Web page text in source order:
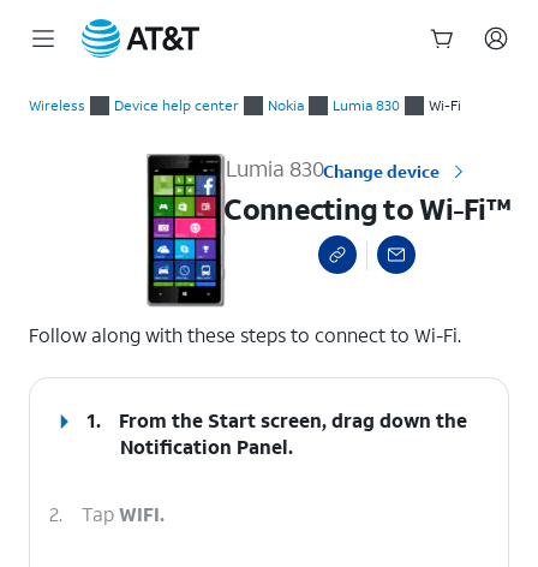
Wireless Device help center Nokia Lumia 830 Wi-Fi
Lumia 830Change device
Connecting to Wi-Fi™
Follow along with these steps to connect to Wi-Fi.
1.
From the Start screen, drag down the
Notification Panel.
2. TapWIFI.